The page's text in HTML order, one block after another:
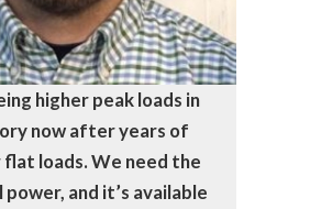
higher peak loads in
now after years of
flat loads. We need the
and it’s available